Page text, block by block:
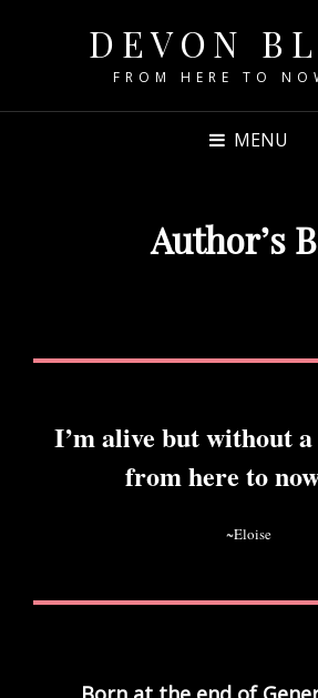
DEVON
FROM HERE TO
MENU
Author’s
I’m alive but without
from here to
~Eloise